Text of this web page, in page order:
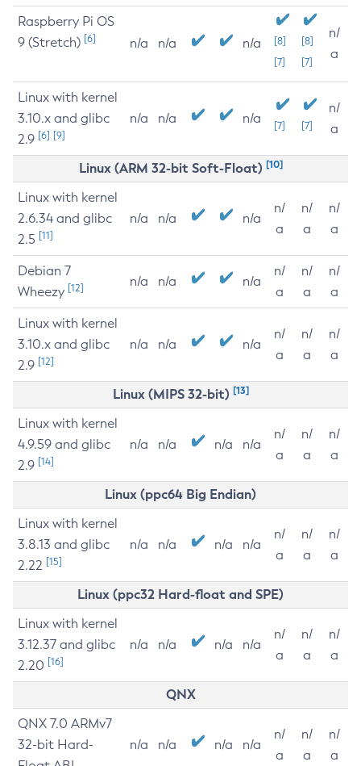
Raspberry Pi OS
9 (Stretch) [6] n/a n/a n/a
[8]
[7]
[8]
[7]
n/
a
Linux with kernel
3.10.x and glibc
2.9 [6] [9]
n/a n/a n/a [7] [7]
n/
a
Linux (ARM 32-bit Soft-Float) [10]
Linux with kernel
2.6.34 and glibc
2.5 [11]
n/a n/a n/a
n/
a
n/
a
n/
a
Debian 7
Wheezy [12] n/a n/a n/a
n/
a
n/
a
n/
a
Linux with kernel
3.10.x and glibc
2.9 [12]
n/a n/a n/a
n/
a
n/
a
n/
a
Linux (MIPS 32-bit) [13]
Linux with kernel
4.9.59 and glibc
2.9 [14]
n/a n/a n/a n/a
n/
a
n/
a
n/
a
Linux (ppc64 Big Endian)
Linux with kernel
3.8.13 and glibc
2.22 [15]
n/a n/a n/a n/a
n/
a
n/
a
n/
a
Linux (ppc32 Hard-float and SPE)
Linux with kernel
3.12.37 and glibc
2.20 [16]
n/a n/a n/a n/a
n/
a
n/
a
n/
a
QNX
QNX 7.0 ARMv7
32-bit Hard-
n/a n/a n/a n/a
n/
a
n/
a
n/
a